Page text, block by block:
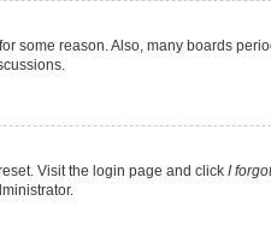
some reason. Also, many boards
Visit the login page and click I